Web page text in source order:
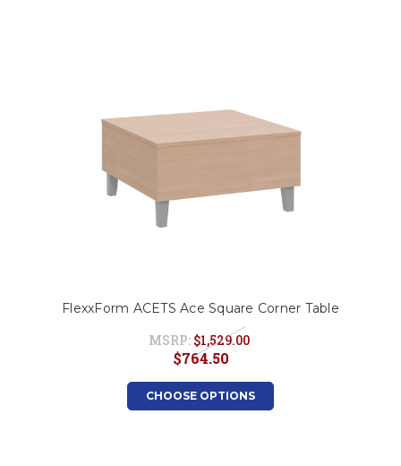
FlexxForm ACETS Ace Square Corner Table
MSRP: $1,529.00
$764.50
CHOOSE OPTIONS